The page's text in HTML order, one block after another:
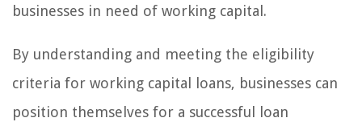
businesses in need of working capital.
By understanding and meeting the eligibility
criteria for working capital loans, businesses can
position themselves for a successful loan